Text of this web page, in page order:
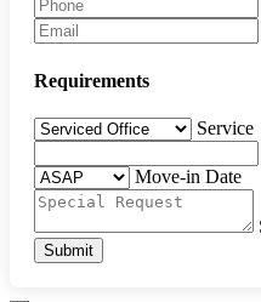
Requirements
Service
Move-in Date
Submit